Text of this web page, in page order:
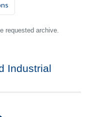
requested archive.
Industrial